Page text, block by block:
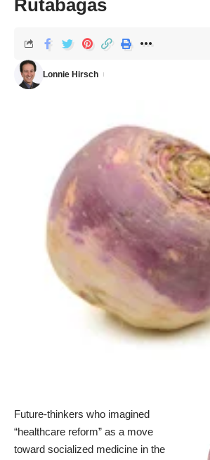
Rutabagas
Lonnie Hirsch
Future-thinkers who imagined
“healthcare reform” as a move
toward socialized medicine in the